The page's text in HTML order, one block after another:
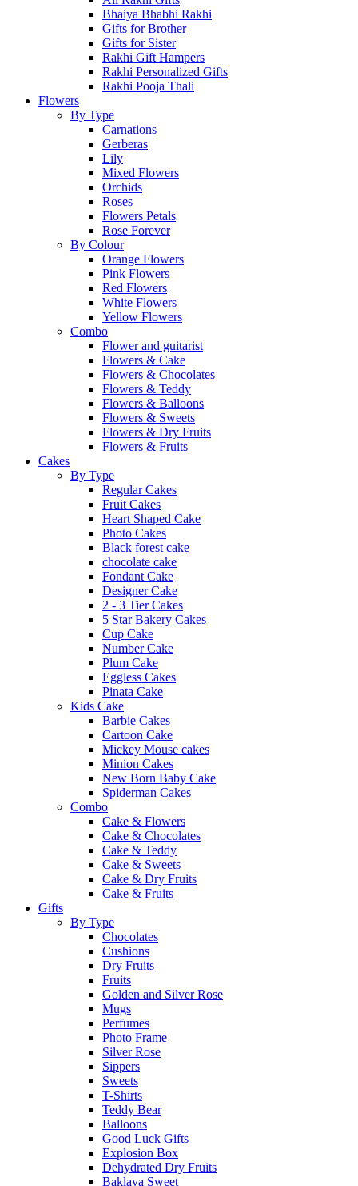
Bhaiya Bhabhi Rakhi
Gifts for Brother
Gifts for Sister
Rakhi Gift Hampers
Rakhi Personalized Gifts
Rakhi Pooja Thali
Flowers
By Type
Carnations
Gerberas
Lily
Mixed Flowers
Orchids
Roses
Flowers Petals
Rose Forever
By Colour
Orange Flowers
Pink Flowers
Red Flowers
White Flowers
Yellow Flowers
Combo
Flower and guitarist
Flowers & Cake
Flowers & Chocolates
Flowers & Teddy
Flowers & Balloons
Flowers & Sweets
Flowers & Dry Fruits
Flowers & Fruits
Cakes
By Type
Regular Cakes
Fruit Cakes
Heart Shaped Cake
Photo Cakes
Black forest cake
chocolate cake
Fondant Cake
Designer Cake
2 - 3 Tier Cakes
5 Star Bakery Cakes
Cup Cake
Number Cake
Plum Cake
Eggless Cakes
Pinata Cake
Kids Cake
Barbie Cakes
Cartoon Cake
Mickey Mouse cakes
Minion Cakes
New Born Baby Cake
Spiderman Cakes
Combo
Cake & Flowers
Cake & Chocolates
Cake & Teddy
Cake & Sweets
Cake & Dry Fruits
Cake & Fruits
Gifts
By Type
Chocolates
Cushions
Dry Fruits
Fruits
Golden and Silver Rose
Mugs
Perfumes
Photo Frame
Silver Rose
Sippers
Sweets
T-Shirts
Teddy Bear
Balloons
Good Luck Gifts
Explosion Box
Dehydrated Dry Fruits
Baklava Sweet